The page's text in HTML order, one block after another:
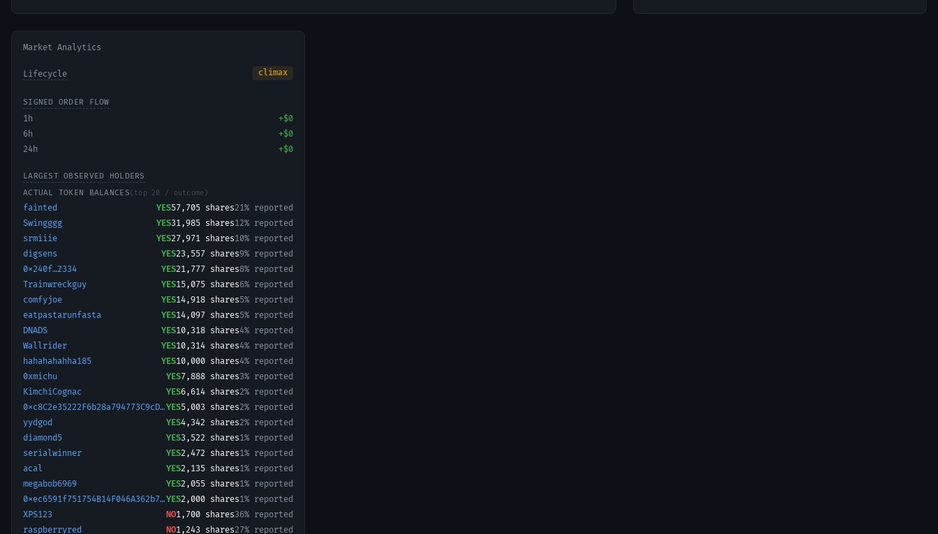
Market Analytics
Lifecycle climax
SIGNED ORDER FLOW
1h +$0
6h
+$0
24h
+$0
LARGEST OBSERVED HOLDERS
ACTUAL TOKEN BALANCES(top 20 / outcome)
fainted YES57,705 shares21% reported
Swingggg
YES31,985 shares12% reported
srmiiie
YES27,971 shares10% reported
digsens
YES23,557 shares9% reported
0x240f…2334
YES21,777 shares8% reported
Trainwreckguy
YES15,075 shares6% reported
comfyjoe
YES14,918 shares5% reported
eatpastarunfasta
YES14,097 shares5% reported
DNADS
YES10,318 shares4% reported
Wallrider
YES10,314 shares4% reported
hahahahahha185
YES10,000 shares4% reported
0xmichu
YES7,888 shares3% reported
KimchiCognac
YES6,614 shares2% reported
0xc8C2e35222F6b28a794773C9cD15e61f5f882d1C-1766087567531YES5,003 shares2% reported
yydgod
YES4,342 shares2% reported
diamond5
YES3,522 shares1% reported
serialwinner
YES2,472 shares1% reported
acal
YES2,135 shares1% reported
megabob6969
YES2,055 shares1% reported
0xec6591f751754B14F046A362b75604371EbfE7dD-1732179681676YES2,000 shares1% reported
XPS123
NO1,700 shares36% reported
raspberryred
NO1,243 shares27% reported